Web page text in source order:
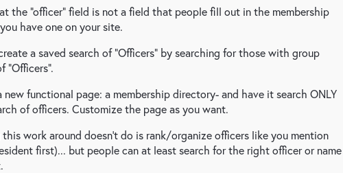
the "officer" field is not a field that people fill out in the membership
have one on your site.
a saved search of "Officers" by searching for those with group
"Officers".
new functional page: a membership directory- and have it search ONLY
of officers. Customize the page as you want.
work around doesn't do is rank/organize officers like you mention
first)... but people can at least search for the right officer or name